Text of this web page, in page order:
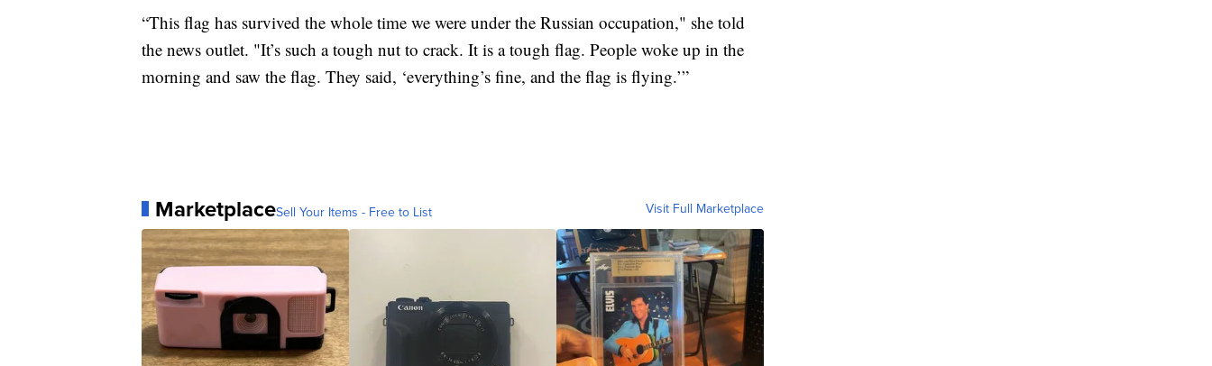
“This flag has survived the whole time we were under the Russian occupation," she told
the news outlet. "It’s such a tough nut to crack. It is a tough flag. People woke up in the
morning and saw the flag. They said, ‘everything’s fine, and the flag is flying.’”
MarketplaceSell Your Items - Free to List Visit Full Marketplace